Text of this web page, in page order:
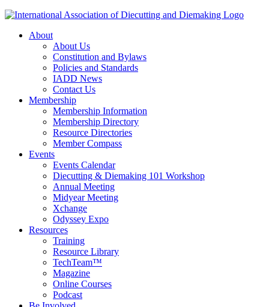
About
About Us
Constitution and Bylaws
Policies and Standards
IADD News
Contact Us
Membership
Membership Information
Membership Directory
Resource Directories
Member Compass
Events
Events Calendar
Diecutting & Diemaking 101 Workshop
Annual Meeting
Midyear Meeting
Xchange
Odyssey Expo
Resources
Training
Resource Library
TechTeam™
Magazine
Online Courses
Podcast